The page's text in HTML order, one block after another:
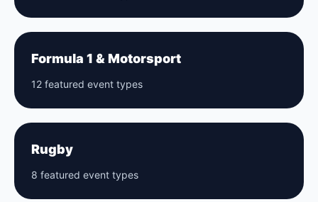
Formula 1 & Motorsport
12 featured event types
Rugby
8 featured event types